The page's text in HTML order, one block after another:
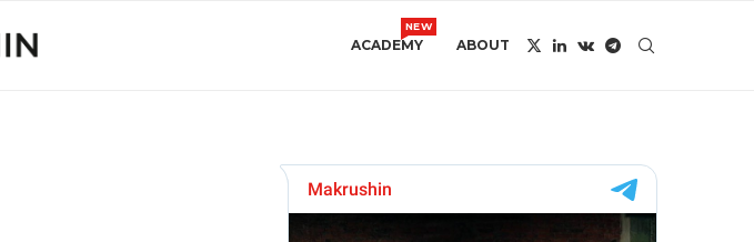
ACADEMY
NEW
ABOUT